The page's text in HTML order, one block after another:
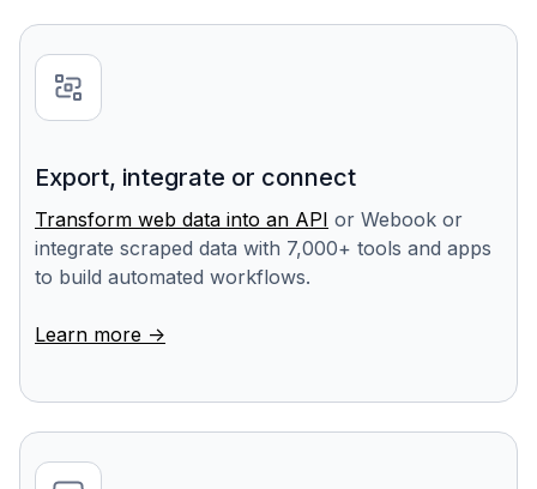
Export, integrate or connect
Transform web data into an API or Webook or
integrate scraped data with 7,000+ tools and apps
to build automated workflows.
Learn more ->